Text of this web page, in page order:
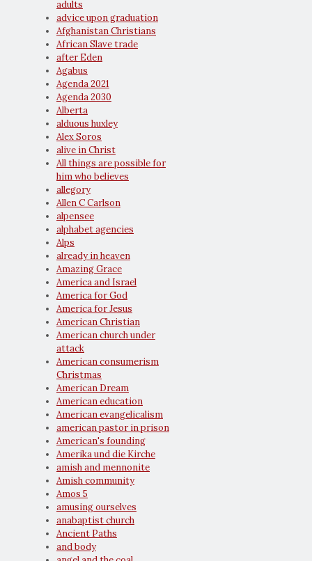
adults
advice upon graduation
Afghanistan Christians
African Slave trade
after Eden
Agabus
Agenda 2021
Agenda 2030
Alberta
alduous huxley
Alex Soros
alive in Christ
All things are possible for
him who believes
allegory
Allen C Carlson
alpensee
alphabet agencies
Alps
already in heaven
Amazing Grace
America and Israel
America for God
America for Jesus
American Christian
American church under
attack
American consumerism
Christmas
American Dream
American education
American evangelicalism
american pastor in prison
American's founding
Amerika und die Kirche
amish and mennonite
Amish community
Amos 5
amusing ourselves
anabaptist church
Ancient Paths
and body